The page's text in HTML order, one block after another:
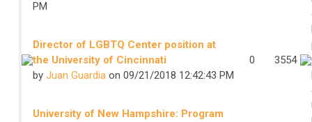
PM
Director of LGBTQ Center position at
the University of Cincinnati
by Juan Guardiaon 09/21/2018 12:42:43 PM
0 3554
University of New Hampshire: Program